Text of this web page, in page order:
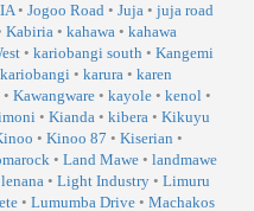
• Jogoo Road • Juja • juja road
Kabiria • kahawa • kahawa
• kariobangi south • Kangemi
kariobangi • karura • karen
• Kawangware • kayole • kenol •
• Kianda • kibera • Kikuyu
• Kinoo 87 • Kiserian •
• Land Mawe • landmawe
lenana • Light Industry • Limuru
• Lumumba Drive • Machakos